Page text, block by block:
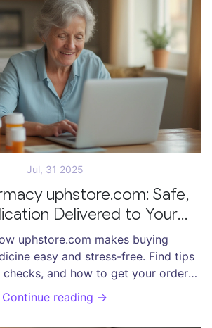
Jul, 31 2025
uphstore.com: Safe,
Delivered to Your
Doorstep
uphstore.com makes buying
easy and stress-free. Find tips
and how to get your order
Continue reading →